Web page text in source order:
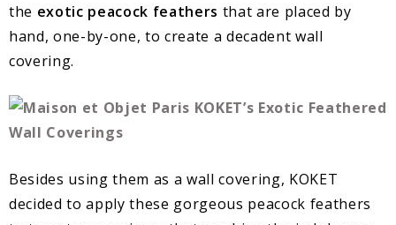
the exotic peacock feathers that are placed by
hand, one-by-one, to create a decadent wall
covering.
Besides using them as a wall covering, KOKET
decided to apply these gorgeous peacock feathers